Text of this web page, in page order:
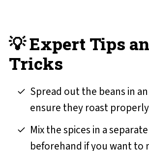
💡 Expert Tips
Tricks
Spread out the beans in
ensure they roast
Mix the spices in a
beforehand if you want to